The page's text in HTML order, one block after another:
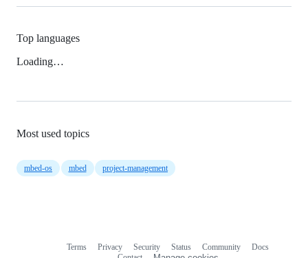
Top languages
Loading…
Most used topics
mbed-os mbed project-management
Terms Privacy Security Status Community
Docs